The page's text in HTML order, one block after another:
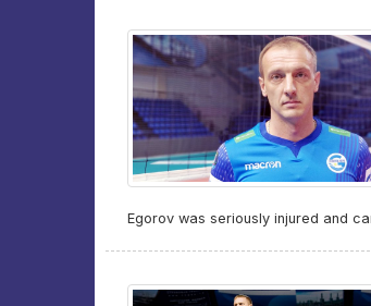
Egorov was seriously injured and